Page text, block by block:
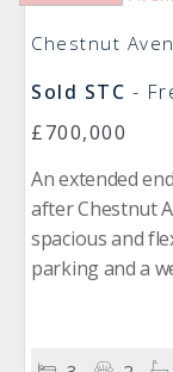
Chestnut
Sold STC -
£700,000
An extended
after Chestnut
spacious and
parking and a